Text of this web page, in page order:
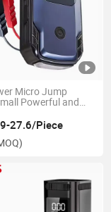
Micro Jump
Powerful and
27.6/Piece